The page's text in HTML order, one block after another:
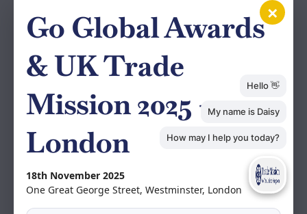
×
Go Global Awards
& UK Trade
Mission 2025 –
London
18th November 2025
One Great George Street, Westminster, London